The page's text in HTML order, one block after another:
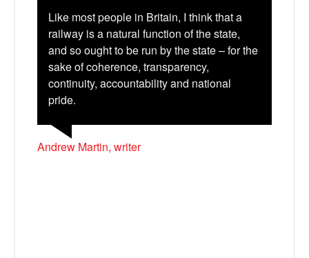
Like most people in Britain, I think that a
railway is a natural function of the state,
and so ought to be run by the state – for the
sake of coherence, transparency,
continuity, accountability and national
pride.
Andrew Martin, writer